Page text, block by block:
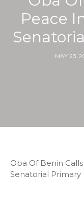
Peace
MAY 23,
Oba Of Benin
Senatorial Primary